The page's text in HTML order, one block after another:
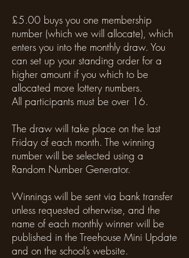
£5.00 buys you one membership
number (which we will allocate), which
enters you into the monthly draw. You
can set up your standing order for a
higher amount if you which to be
allocated more lottery numbers.
All participants must be over 16.
The draw will take place on the last
Friday of each month. The winning
number will be selected using a
Random Number Generator.
Winnings will be sent via bank transfer
unless requested otherwise, and the
name of each monthly winner will be
published in the Treehouse Mini Update
and on the school’s website.